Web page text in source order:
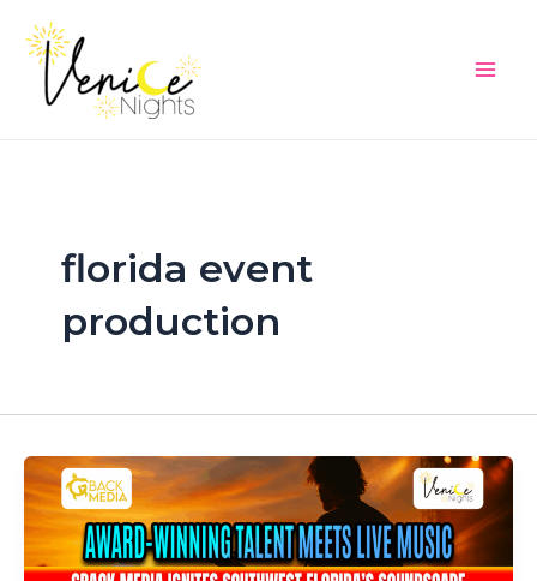
content
florida event
production